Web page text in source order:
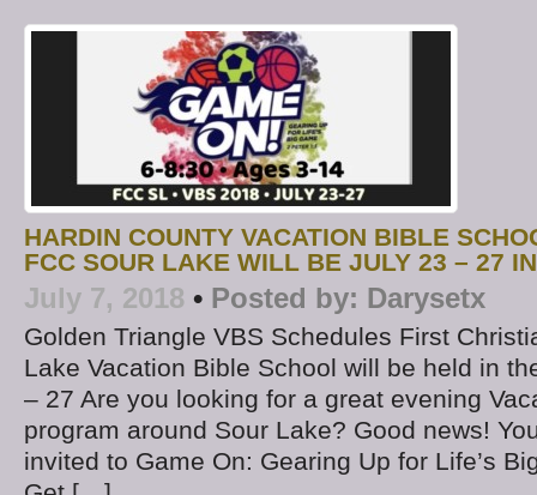
HARDIN COUNTY VACATION BIBLE
FCC SOUR LAKE WILL BE JULY 23 – 27
July 7, 2018 • Posted by: Darysetx
Golden Triangle VBS Schedules First
Lake Vacation Bible School will be held in
– 27 Are you looking for a great evening
program around Sour Lake? Good news!
invited to Game On: Gearing Up for Life’s